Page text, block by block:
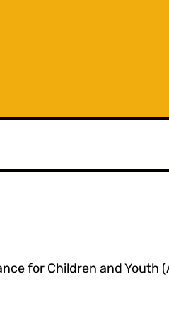
for Children and Youth